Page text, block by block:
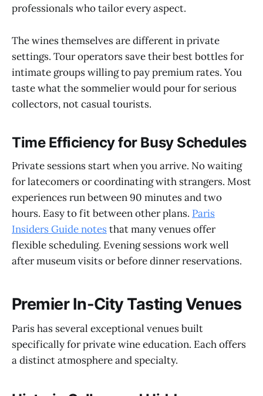
professionals who tailor every aspect.
The wines themselves are different in private
settings. Tour operators save their best bottles for
intimate groups willing to pay premium rates. You
taste what the sommelier would pour for serious
collectors, not casual tourists.
Time Efficiency for Busy Schedules
Private sessions start when you arrive. No waiting
for latecomers or coordinating with strangers. Most
experiences run between 90 minutes and two
hours. Easy to fit between other plans. Paris
Insiders Guide notesthat many venues offer
flexible scheduling. Evening sessions work well
after museum visits or before dinner reservations.
Premier In-City Tasting Venues
Paris has several exceptional venues built
specifically for private wine education. Each offers
a distinct atmosphere and specialty.